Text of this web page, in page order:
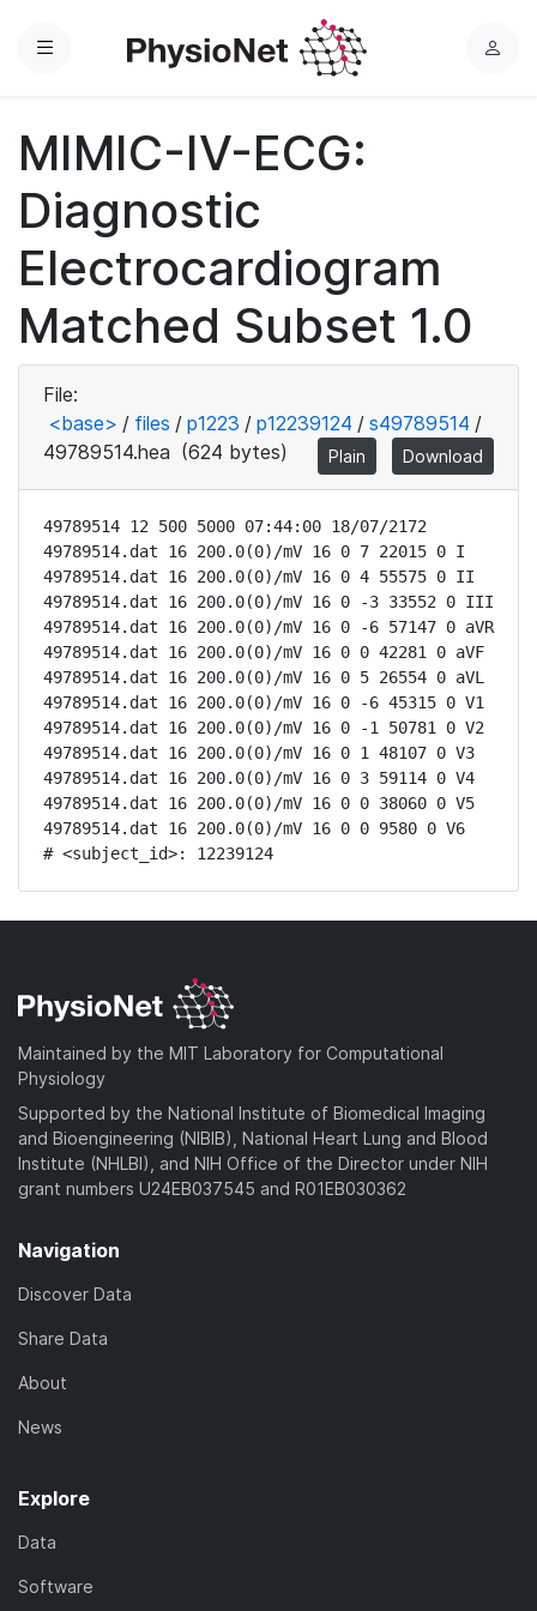
Menu
L
MIMIC-IV-ECG:
Diagnostic
Electrocardiogram
Matched Subset 1.0
File:
<base> / files / p1223 / p12239124 / s49789514 /
49789514.hea (624 bytes) Plain Download
49789514 12 500 5000 07:44:00 18/07/2172
49789514.dat 16 200.0(0)/mV 16 0 7 22015 0 I
49789514.dat 16 200.0(0)/mV 16 0 4 55575 0 II
49789514.dat 16 200.0(0)/mV 16 0 -3 33552 0 III
49789514.dat 16 200.0(0)/mV 16 0 -6 57147 0 aVR
49789514.dat 16 200.0(0)/mV 16 0 0 42281 0 aVF
49789514.dat 16 200.0(0)/mV 16 0 5 26554 0 aVL
49789514.dat 16 200.0(0)/mV 16 0 -6 45315 0 V1
49789514.dat 16 200.0(0)/mV 16 0 -1 50781 0 V2
49789514.dat 16 200.0(0)/mV 16 0 1 48107 0 V3
49789514.dat 16 200.0(0)/mV 16 0 3 59114 0 V4
49789514.dat 16 200.0(0)/mV 16 0 0 38060 0 V5
49789514.dat 16 200.0(0)/mV 16 0 0 9580 0 V6
# <subject_id>: 12239124
Maintained by the MIT Laboratory for Computational
Physiology
Supported by the National Institute of Biomedical Imaging
and Bioengineering (NIBIB), National Heart Lung and Blood
Institute (NHLBI), and NIH Office of the Director under NIH
grant numbers U24EB037545 and R01EB030362
Navigation
Discover Data
Share Data
About
News
Explore
Data
Software